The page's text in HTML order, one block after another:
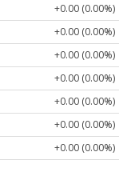
+0.00 (0.00%)
+0.00 (0.00%)
+0.00 (0.00%)
+0.00 (0.00%)
+0.00 (0.00%)
+0.00 (0.00%)
+0.00 (0.00%)